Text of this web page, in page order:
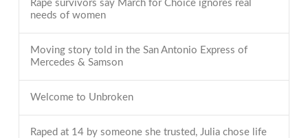
Rape survivors say March for Choice ignores real
needs of women
Moving story told in the San Antonio Express of
Mercedes & Samson
Welcome to Unbroken
Raped at 14 by someone she trusted, Julia chose life